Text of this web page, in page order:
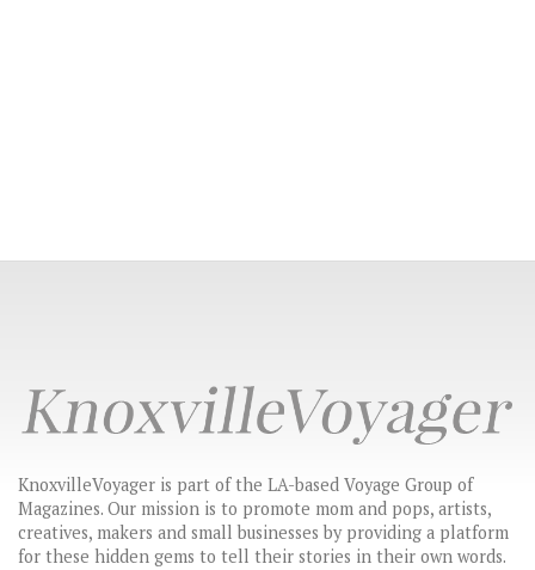
KnoxvilleVoyager is part of the LA-based Voyage Group of
Magazines. Our mission is to promote mom and pops, artists,
creatives, makers and small businesses by providing a platform
for these hidden gems to tell their stories in their own words.